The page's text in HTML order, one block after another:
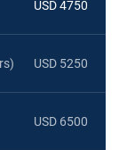
USD 4750
USD 5250
USD 6500